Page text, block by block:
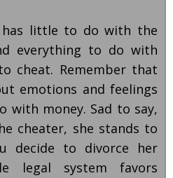
little to do with the
everything to do with
cheat. Remember that
emotions and feelings
with money. Sad to say,
cheater, she stands to
decide to divorce her
legal system favors